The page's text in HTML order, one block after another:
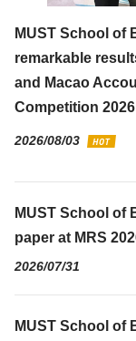
MUST School of
remarkable
and Macao
Competition
2026/08/03
MUST School of
paper at MRS
2026/07/31
MUST School of